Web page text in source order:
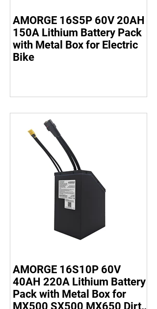
AMORGE 16S5P 60V 20AH
150A Lithium Battery Pack
with Metal Box for Electric
Bike
AMORGE 16S10P 60V
40AH 220A Lithium Battery
Pack with Metal Box for
MX500 SX500 MX650 Dirt